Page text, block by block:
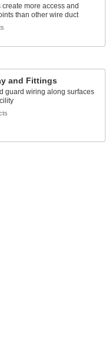
create more access and
than other wire duct
and Fittings
guard wiring along surfaces